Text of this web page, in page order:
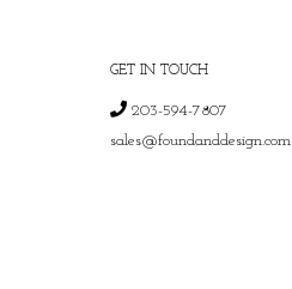
GET IN TOUCH
203-594-7807
sales@foundanddesign.com